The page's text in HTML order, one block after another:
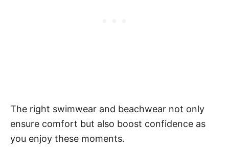
The right swimwear and beachwear not only
ensure comfort but also boost confidence as
you enjoy these moments.